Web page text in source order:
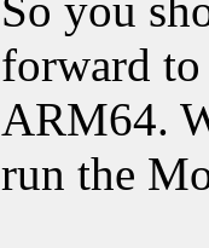
forward
ARM64.
run the